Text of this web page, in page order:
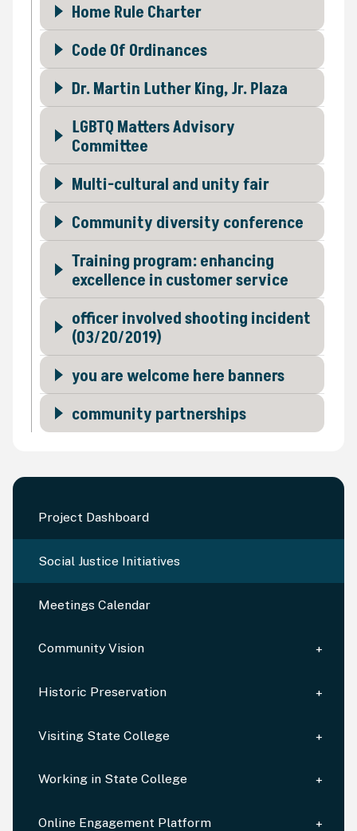
Project Dashboard
Social Justice Initiatives
Meetings Calendar
Community Vision
Historic Preservation
Visiting State College
Working in State College
Online Engagement Platform
Home Rule Charter
Code Of Ordinances
Dr. Martin Luther King, Jr. Plaza
LGBTQ Matters Advisory
Committee
Multi-cultural and unity fair
Community diversity conference
Training program: enhancing
excellence in customer service
officer involved shooting incident
(03/20/2019)
you are welcome here banners
community partnerships